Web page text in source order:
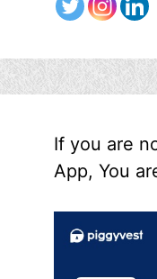
If you are
App, You